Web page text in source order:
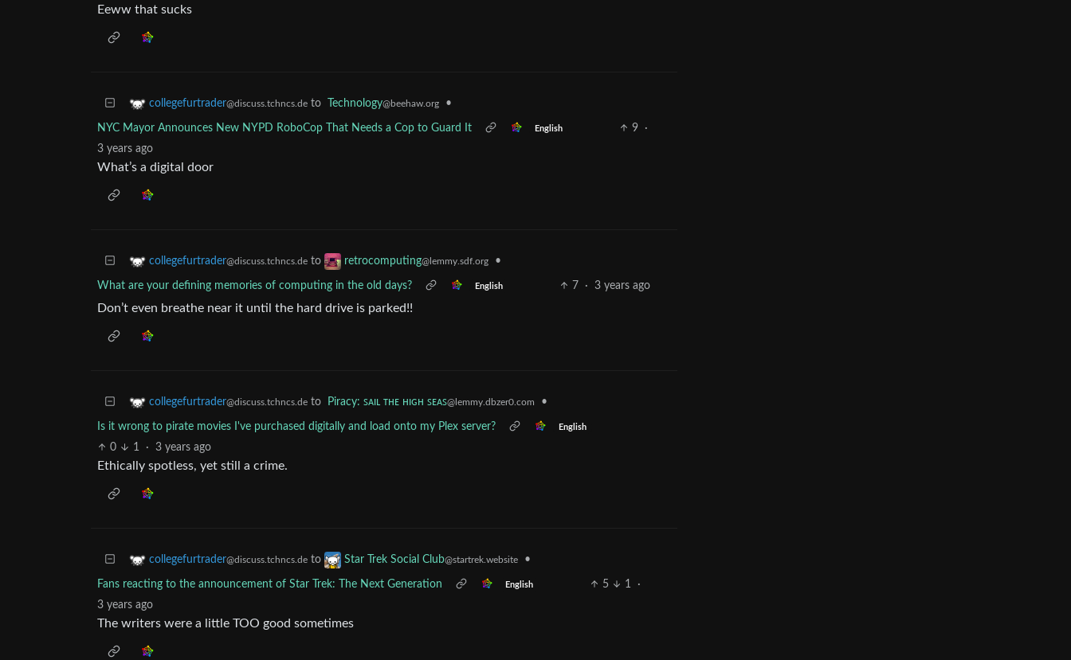
Eeww that sucks
collegefurtrader@discuss.tchncs.de to Technology@beehaw.org •
NYC Mayor Announces New NYPD RoboCop That Needs a Cop to Guard It English 9
·
3 years ago
What’s a digital door
collegefurtrader@discuss.tchncs.de to retrocomputing@lemmy.sdf.org •
What are your defining memories of computing in the old days? English 7 · 3 years ago
Don’t even breathe near it until the hard drive is parked!!
collegefurtrader@discuss.tchncs.de to Piracy: ꜱᴀɪʟ ᴛʜᴇ ʜɪɢʜ ꜱᴇᴀꜱ@lemmy.dbzer0.com •
Is it wrong to pirate movies I've purchased digitally and load onto my Plex server? English
0 1 · 3 years ago
Ethically spotless, yet still a crime.
collegefurtrader@discuss.tchncs.de to Star Trek Social Club@startrek.website •
Fans reacting to the announcement of Star Trek: The Next Generation English 5 1
·
3 years ago
The writers were a little TOO good sometimes